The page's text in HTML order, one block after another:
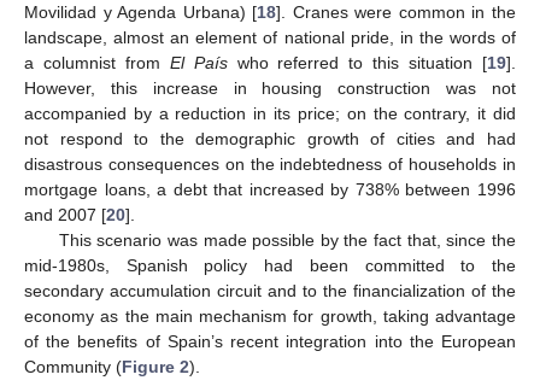
Movilidad y Agenda Urbana) [18]. Cranes were common in the
landscape, almost an element of national pride, in the words of
a columnist from El Paíswho referred to this situation [19].
However, this increase in housing construction was not
accompanied by a reduction in its price; on the contrary, it did
not respond to the demographic growth of cities and had
disastrous consequences on the indebtedness of households in
mortgage loans, a debt that increased by 738% between 1996
and 2007 [20].
This scenario was made possible by the fact that, since the
mid-1980s, Spanish policy had been committed to the
secondary accumulation circuit and to the financialization of the
economy as the main mechanism for growth, taking advantage
of the benefits of Spain’s recent integration into the European
Community (Figure 2).